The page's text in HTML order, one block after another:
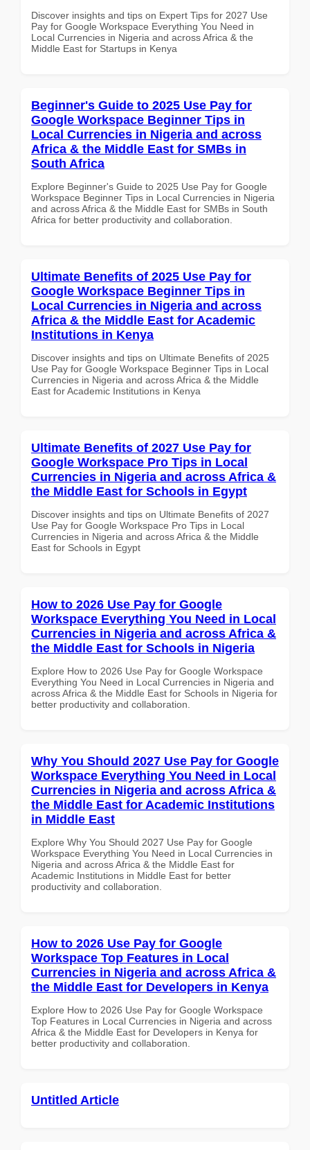
Discover insights and tips on Expert Tips for 2027 Use
Pay for Google Workspace Everything You Need in
Local Currencies in Nigeria and across Africa & the
Middle East for Startups in Kenya
Beginner's Guide to 2025 Use Pay for
Google Workspace Beginner Tips in
Local Currencies in Nigeria and across
Africa & the Middle East for SMBs in
South Africa
Explore Beginner's Guide to 2025 Use Pay for Google
Workspace Beginner Tips in Local Currencies in Nigeria
and across Africa & the Middle East for SMBs in South
Africa for better productivity and collaboration.
Ultimate Benefits of 2025 Use Pay for
Google Workspace Beginner Tips in
Local Currencies in Nigeria and across
Africa & the Middle East for Academic
Institutions in Kenya
Discover insights and tips on Ultimate Benefits of 2025
Use Pay for Google Workspace Beginner Tips in Local
Currencies in Nigeria and across Africa & the Middle
East for Academic Institutions in Kenya
Ultimate Benefits of 2027 Use Pay for
Google Workspace Pro Tips in Local
Currencies in Nigeria and across Africa &
the Middle East for Schools in Egypt
Discover insights and tips on Ultimate Benefits of 2027
Use Pay for Google Workspace Pro Tips in Local
Currencies in Nigeria and across Africa & the Middle
East for Schools in Egypt
How to 2026 Use Pay for Google
Workspace Everything You Need in Local
Currencies in Nigeria and across Africa &
the Middle East for Schools in Nigeria
Explore How to 2026 Use Pay for Google Workspace
Everything You Need in Local Currencies in Nigeria and
across Africa & the Middle East for Schools in Nigeria for
better productivity and collaboration.
Why You Should 2027 Use Pay for Google
Workspace Everything You Need in Local
Currencies in Nigeria and across Africa &
the Middle East for Academic Institutions
in Middle East
Explore Why You Should 2027 Use Pay for Google
Workspace Everything You Need in Local Currencies in
Nigeria and across Africa & the Middle East for
Academic Institutions in Middle East for better
productivity and collaboration.
How to 2026 Use Pay for Google
Workspace Top Features in Local
Currencies in Nigeria and across Africa &
the Middle East for Developers in Kenya
Explore How to 2026 Use Pay for Google Workspace
Top Features in Local Currencies in Nigeria and across
Africa & the Middle East for Developers in Kenya for
better productivity and collaboration.
Untitled Article